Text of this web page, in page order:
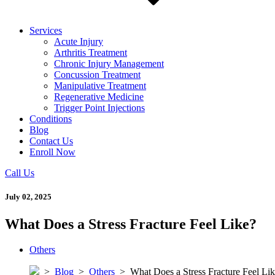
Services
Acute Injury
Arthritis Treatment
Chronic Injury Management
Concussion Treatment
Manipulative Treatment
Regenerative Medicine
Trigger Point Injections
Conditions
Blog
Contact Us
Enroll Now
Call Us
July 02, 2025
What Does a Stress Fracture Feel Like?
Others
> Blog > Others > What Does a Stress Fracture Feel